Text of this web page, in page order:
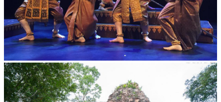
Royal Ballet of Cambodia